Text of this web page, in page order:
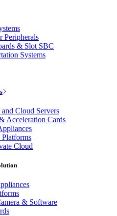
Peripherals
& Slot SBC
Systems
Cloud Servers
Acceleration Cards
Cloud
& Software